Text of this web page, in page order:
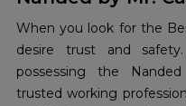
When you look for the
desire trust and
possessing the
trusted working